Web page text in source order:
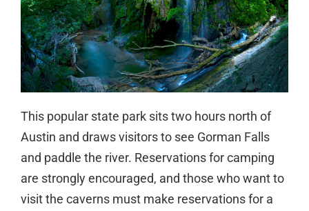
This popular state park sits two hours north of
Austin and draws visitors to see Gorman Falls
and paddle the river. Reservations for camping
are strongly encouraged, and those who want to
visit the caverns must make reservations for a